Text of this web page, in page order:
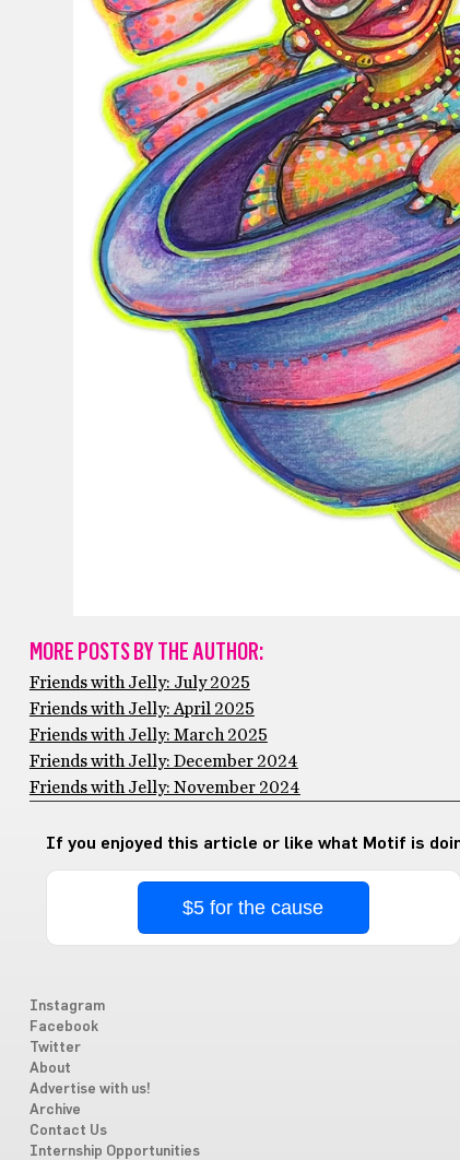
MORE POSTS BY THE AUTHOR:
Friends with Jelly: July 2025
Friends with Jelly: April 2025
Friends with Jelly: March 2025
Friends with Jelly: December 2024
Friends with Jelly: November 2024
If you enjoyed this article or like what Motif is
$5 for the cause
Instagram
Facebook
Twitter
About
Advertise with us!
Archive
Contact Us
Internship Opportunities